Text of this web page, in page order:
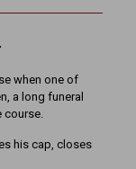
when one of
a long funeral
course.
his cap, closes